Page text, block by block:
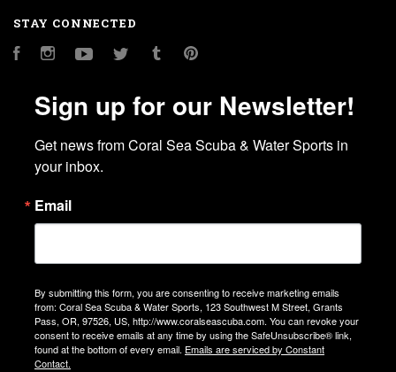
STAY CONNECTED
FacebookInstagramYouTubeTwitter Tumblr
Sign up for our Newsletter!
Get news from Coral Sea Scuba & Water Sports in
your inbox.
Email
By submitting this form, you are consenting to receive marketing emails
from: Coral Sea Scuba & Water Sports, 123 Southwest M Street, Grants
Pass, OR, 97526, US, http://www.coralseascuba.com. You can revoke your
consent to receive emails at any time by using the SafeUnsubscribe® link,
found at the bottom of every email. Emails are serviced by Constant
Contact.